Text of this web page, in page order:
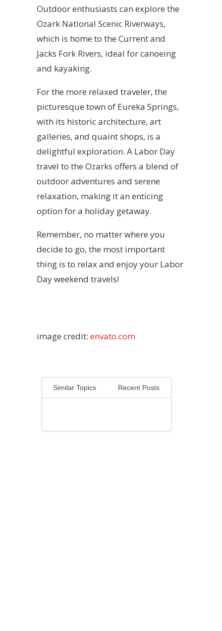
Outdoor enthusiasts can explore the
Ozark National Scenic Riverways,
which is home to the Current and
Jacks Fork Rivers, ideal for canoeing
and kayaking.
For the more relaxed traveler, the
picturesque town of Eureka Springs,
with its historic architecture, art
galleries, and quaint shops, is a
delightful exploration. A Labor Day
travel to the Ozarks offers a blend of
outdoor adventures and serene
relaxation, making it an enticing
option for a holiday getaway.
Remember, no matter where you
decide to go, the most important
thing is to relax and enjoy your Labor
Day weekend travels!
image credit: envato.com